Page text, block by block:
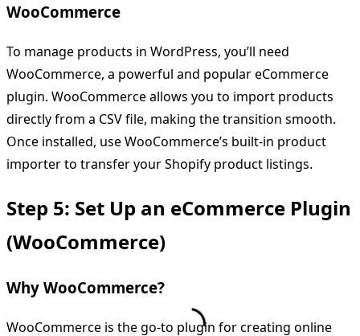
WooCommerce
To manage products in WordPress, you’ll need
WooCommerce, a powerful and popular eCommerce
plugin. WooCommerce allows you to import products
directly from a CSV file, making the transition smooth.
Once installed, use WooCommerce’s built-in product
importer to transfer your Shopify product listings.
Step 5: Set Up an eCommerce Plugin
(WooCommerce)
Why WooCommerce?
WooCommerce is the go-to plugin for creating online